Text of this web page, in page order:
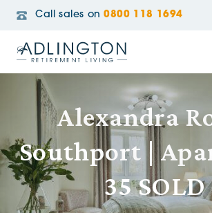
Call sales on 0800 118 1694
Alexandra
Southport |
35 SOLD